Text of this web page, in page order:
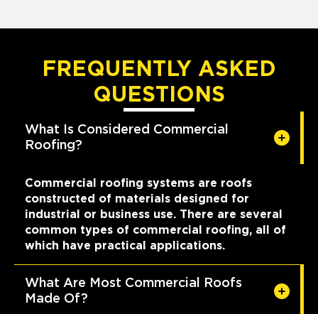
FREQUENTLY ASKED
QUESTIONS
What Is Considered Commercial
Roofing?
Commercial roofing systems are roofs
constructed of materials designed for
industrial or business use. There are several
common types of commercial roofing, all of
which have practical applications.
What Are Most Commercial Roofs
Made Of?